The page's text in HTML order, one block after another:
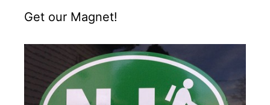
Get our Magnet!